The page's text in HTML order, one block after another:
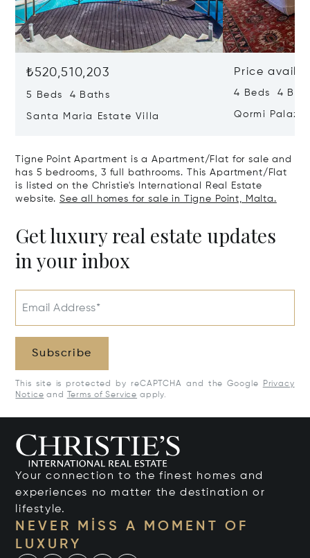
₺520,510,203
5 Beds 4 Baths
Santa Maria Estate Villa
Price
4 Beds 4
Qormi
Tigne Point Apartment is a Apartment/Flat for sale and
has 5 bedrooms, 3 full bathrooms. This Apartment/Flat
is listed on the Christie's International Real Estate
website. See all homes for sale in Tigne Point, Malta.
Get luxury real estate updates
in your inbox
Email Address*
Subscribe
This site is protected by reCAPTCHA and the Google
Privacy
Notice and Terms of Service apply.
Your connection to the finest homes and
experiences no matter the destination or
lifestyle.
NEVER MISS A MOMENT OF
LUXURY